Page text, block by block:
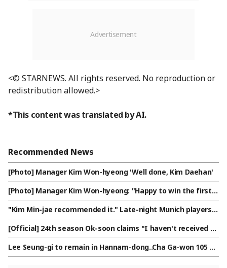
<© STARNEWS. All rights reserved. No reproduction or
redistribution allowed.>
*This content was translated by AI.
Recommended News
[Photo] Manager Kim Won-hyeong 'Well done, Kim Daehan'
[Photo] Manager Kim Won-hyeong: "Happy to win the first g
ame"
"Kim Min-jae recommended it." Late-night Munich players e
nchanted by 'Korean late-night snack'... German media also
interested in delivery of 'Korean-style chicken': "A rational c
hoice"
[Official] 24th season Ok-soon claims "I haven't received ap
pearance fees for over a year" — 'I Am Solo' side responds:
"Full payment completed"
Lee Seung-gi to remain in Hannam-dong..Cha Ga-won 105 bil
lion won deposit dispute intensifies [Comprehensive]